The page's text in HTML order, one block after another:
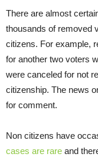
There are almost
thousands of removed
citizens. For example,
for another two voters
were canceled for not
citizenship. The news
for comment.
Non citizens have
cases are rare and